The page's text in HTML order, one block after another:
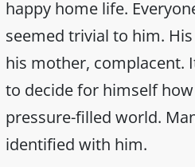
happy home life.
seemed trivial to him.
his mother, complacent.
to decide for himself
pressure-filled world.
identified with him.